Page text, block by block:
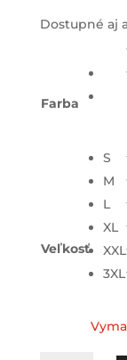
Dostupné aj
Farba
Veľkosť
S
M
L
XL
XXL
3XL